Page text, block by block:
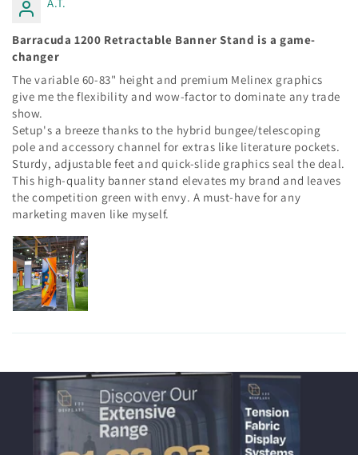
Barracuda 1200 Retractable Banner Stand is a game-
changer
The variable 60-83" height and premium Melinex graphics
give me the flexibility and wow-factor to dominate any trade
show.
Setup's a breeze thanks to the hybrid bungee/telescoping
pole and accessory channel for extras like literature pockets.
Sturdy, adjustable feet and quick-slide graphics seal the deal.
This high-quality banner stand elevates my brand and leaves
the competition green with envy. A must-have for any
marketing maven like myself.